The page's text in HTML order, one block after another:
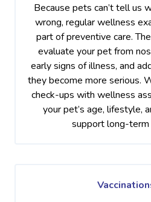
Because pets can’t tell us
wrong, regular wellness
part of preventive care.
evaluate your pet from
early signs of illness, and
they become more serious.
check-ups with wellness
your pet’s age, lifestyle,
support long-